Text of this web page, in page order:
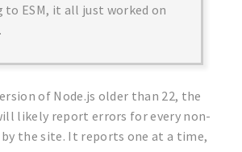
to ESM, it all just worked on
of Node.js older than 22, the
likely report errors for every non-
by the site. It reports one at a time,